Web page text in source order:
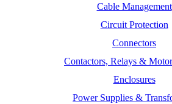
Cable Management
Circuit Protection
Connectors
Contactors, Relays &
Enclosures
Power Supplies &